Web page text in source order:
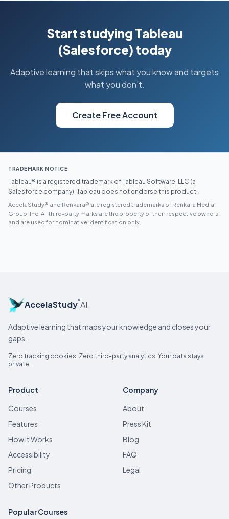
Start studying Tableau
(Salesforce) today
Adaptive learning that skips what you know and targets
what you don't.
Create Free Account
TRADEMARK NOTICE
Tableau® is a registered trademark of Tableau Software, LLC (a
Salesforce company). Tableau does not endorse this product.
AccelaStudy® and Renkara® are registered trademarks of Renkara Media
Group, Inc. All third-party marks are the property of their respective owners
and are used for nominative identification only.
AccelaStudy®AI
Adaptive learning that maps your knowledge and closes your
gaps.
Zero tracking cookies. Zero third-party analytics. Your data stays
private.
Product
Courses
Features
How It Works
Accessibility
Pricing
Other Products
Company
About
Press Kit
Blog
FAQ
Legal
Popular Courses